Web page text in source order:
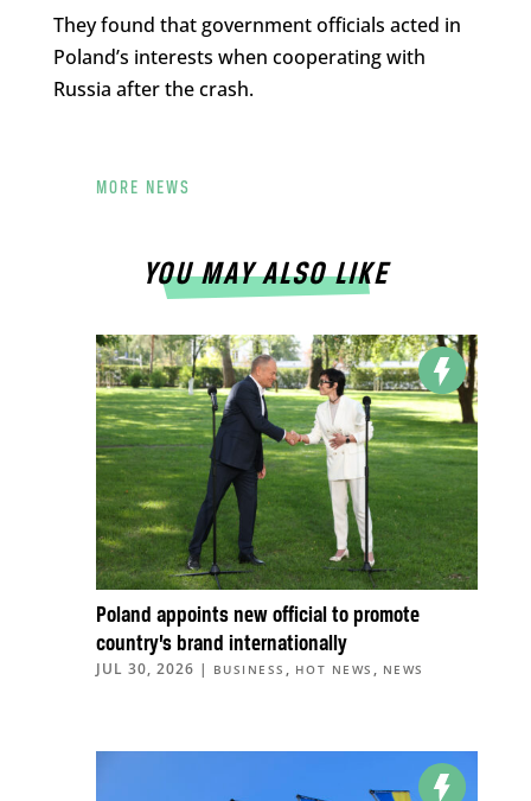
They found that government officials acted in
Poland’s interests when cooperating with
Russia after the crash.
MORE NEWS
YOU MAY ALSO LIKE
Poland appoints new official to promote
country’s brand internationally
JUL 30, 2026 | BUSINESS , HOT NEWS , NEWS